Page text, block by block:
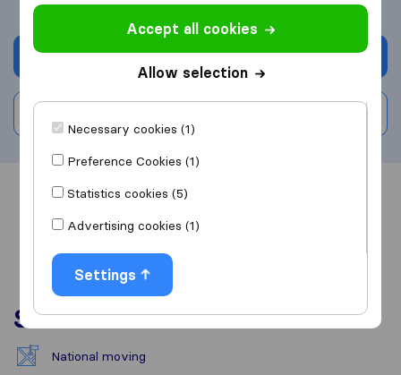
Get quote
Overview Reviews
Services
National moving
Accept all cookies
Allow selection
Necessary cookies (1)
Preference Cookies (1)
Statistics cookies (5)
Advertising cookies (1)
Settings